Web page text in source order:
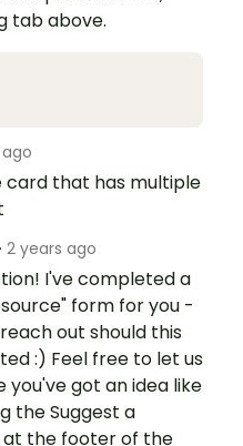
tab above.
card that has multiple
· 2 years ago
I've completed a
form for you -
out should this
:) Feel free to let us
you've got an idea like
the Suggest a
at the footer of the